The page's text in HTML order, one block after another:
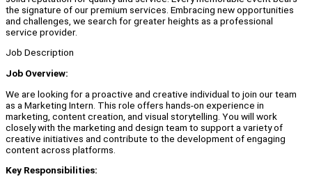
the signature of our premium services. Embracing new opportunities
and challenges, we search for greater heights as a professional
service provider.
Job Description
Job Overview:
We are looking for a proactive and creative individual to join our team
as a Marketing Intern. This role offers hands-on experience in
marketing, content creation, and visual storytelling. You will work
closely with the marketing and design team to support a variety of
creative initiatives and contribute to the development of engaging
content across platforms.
Key Responsibilities: